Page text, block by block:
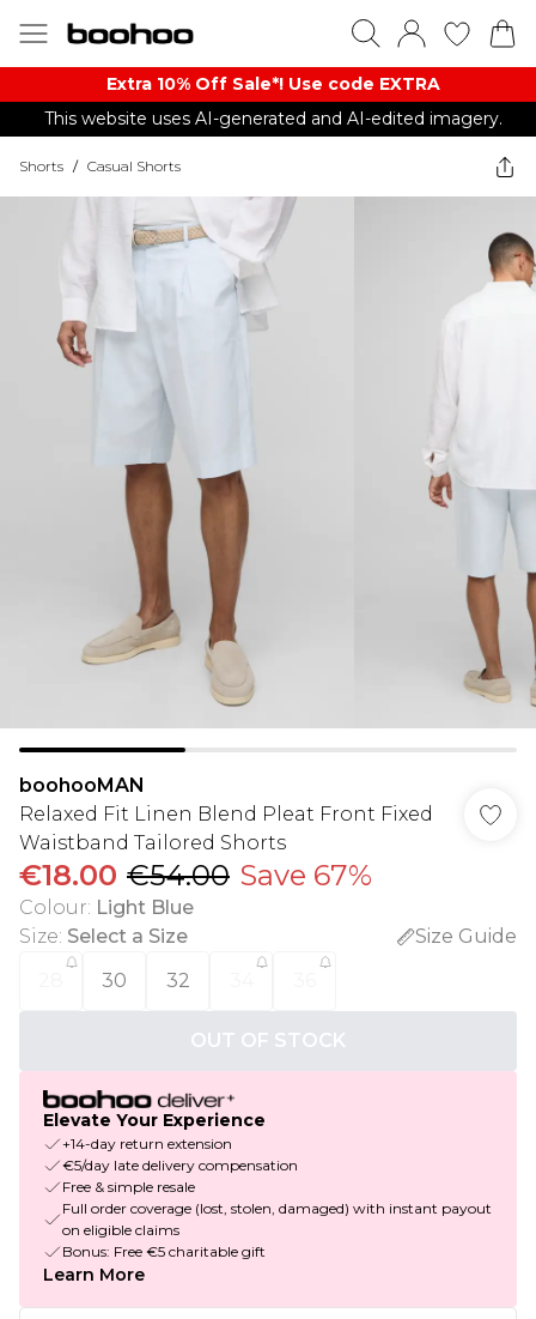
Extra 10% Off Sale*! Use code EXTRA
This website uses AI-generated and AI-edited imagery.
Shorts / Casual Shorts
boohooMAN
Relaxed Fit Linen Blend Pleat Front Fixed
Waistband Tailored Shorts
€18.00 €54.00 Save 67%
Colour: Light Blue
Size: Select a Size
Size Guide
30 32
OUT OF STOCK
Elevate Your Experience
+14-day return extension
€5/day late delivery compensation
Free & simple resale
Full order coverage (lost, stolen, damaged) with instant payout
on eligible claims
Bonus: Free €5 charitable gift
Learn More